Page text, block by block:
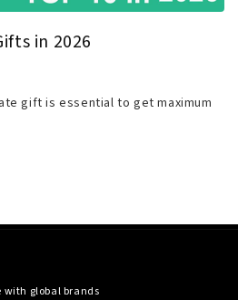
in 2026
gift is essential to get maximum
with global brands